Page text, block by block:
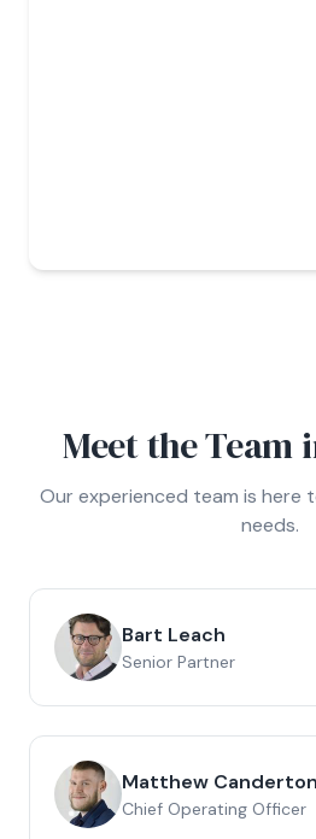
Meet the Team
Our experienced team is here
needs.
Bart Leach
Senior Partner
Matthew Canderton
Chief Operating Officer